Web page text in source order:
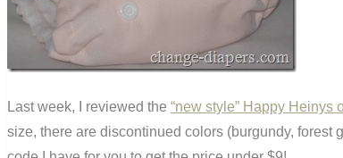
Last week, I reviewed the “new style” Happy Heinys
size, there are discontinued colors (burgundy, forest